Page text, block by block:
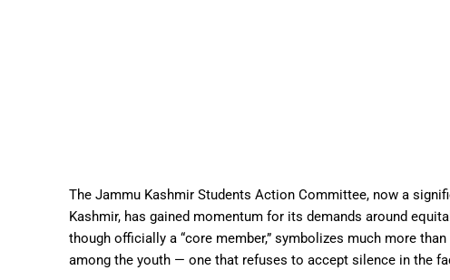
The Jammu Kashmir Students Action Committee, now a
Kashmir, has gained momentum for its demands around
though officially a “core member,” symbolizes much more
among the youth — one that refuses to accept silence in the